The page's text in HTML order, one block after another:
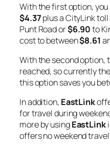
With the first option, you
$4.37plus a CityLink
Punt Road or$6.90to
cost to between$8.61
With the second option,
reached, so currently
this option saves you
In addition, EastLink
for travel during
more by usingEastLink
offers no weekend